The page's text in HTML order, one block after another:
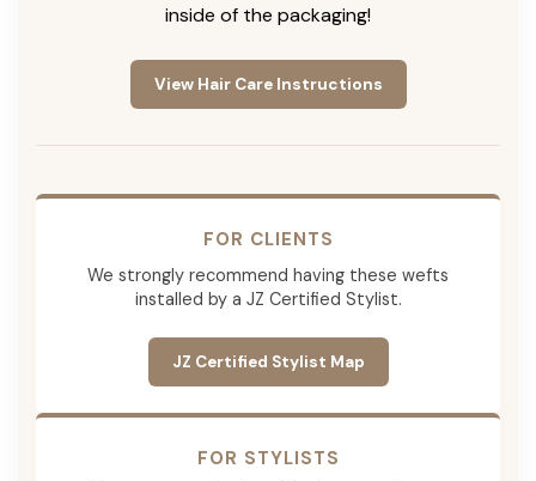
inside of the packaging!
View Hair Care Instructions
FOR CLIENTS
We strongly recommend having these wefts
installed by a JZ Certified Stylist.
JZ Certified Stylist Map
FOR STYLISTS